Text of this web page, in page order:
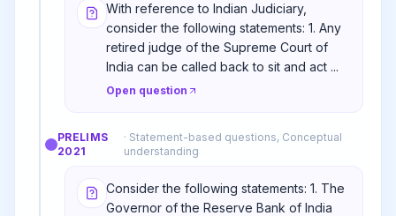
With reference to Indian Judiciary,
consider the following statements: 1. Any
retired judge of the Supreme Court of
India can be called back to sit and act ...
Open question
PRELIMS
2021
· Statement-based questions, Conceptual
understanding
Consider the following statements: 1. The
Governor of the Reserve Bank of India